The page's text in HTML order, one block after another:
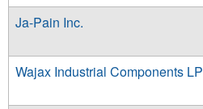
Ja-Pain Inc.
Wajax Industrial Components LP